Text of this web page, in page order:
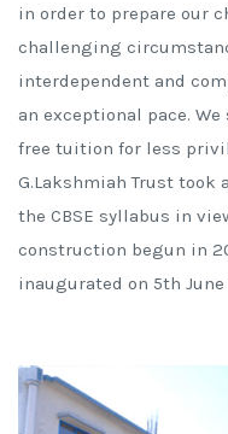
in order to prepare our
challenging
interdependent and
an exceptional pace.
free tuition for less
G.Lakshmiah Trust
the CBSE syllabus in
construction begun in
inaugurated on 5th